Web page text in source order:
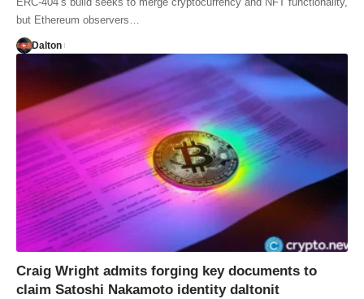
but Ethereum observers…
Dalton
Craig Wright admits forging key documents to
claim Satoshi Nakamoto identity daltonit